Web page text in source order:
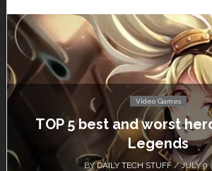
Video Games
TOP 5 best and worst
Legends
BYDAILY TECH STUFF/ JULY 9,